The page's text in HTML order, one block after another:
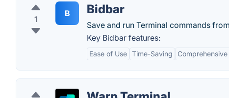
1
B Bidbar
Save and run Terminal commands
Key Bidbar features:
Ease of Use Time-Saving